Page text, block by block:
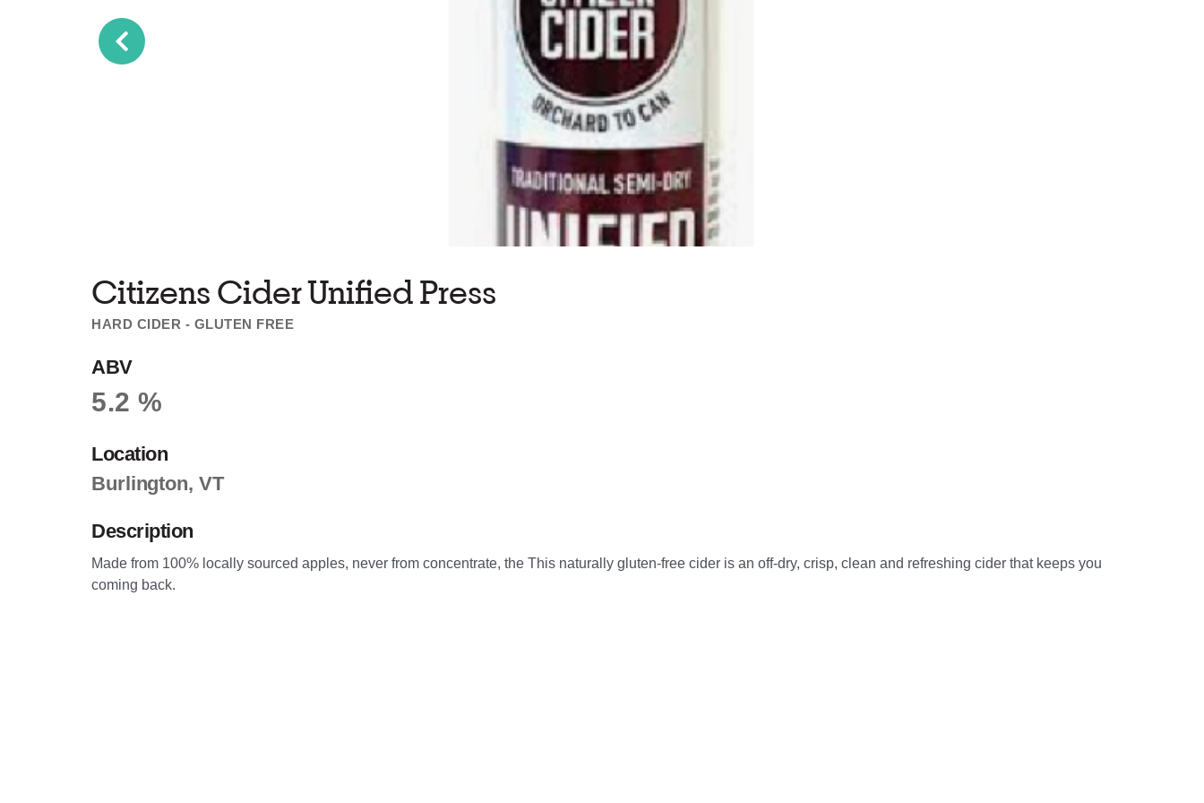
Citizens Cider Unified Press
HARD CIDER - GLUTEN FREE
ABV
5.2 %
Location
Burlington, VT
Description
Made from 100% locally sourced apples, never from concentrate, the This naturally gluten-free cider is an off-dry, crisp, clean and refreshing cider that keeps you
coming back.